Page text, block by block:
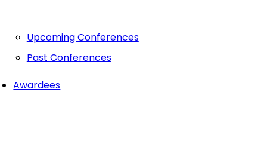
Upcoming Conferences
Past Conferences
Awardees